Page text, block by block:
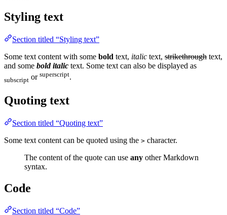
Styling text
Section titled “Styling text”
Some text content with some bold text, italic text, strikethrough text,
and some bold italic text. Some text can also be displayed as
subscript or superscript.
Quoting text
Section titled “Quoting text”
Some text content can be quoted using the > character.
The content of the quote can use any other Markdown
syntax.
Code
Section titled “Code”